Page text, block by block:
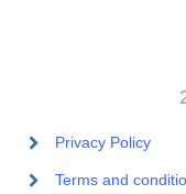
Privacy Policy
Terms and